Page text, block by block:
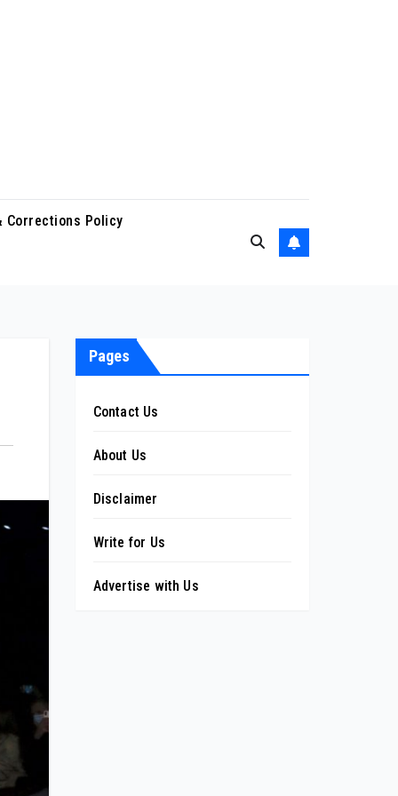
Corrections Policy
Pages
Contact Us
About Us
Disclaimer
Write for Us
Advertise with Us